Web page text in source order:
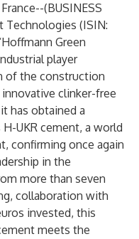
(BUSINESS
Technologies (ISIN:
Green
player
of the construction
clinker-free
has obtained a
UKR cement, a world
confirming once again
in the
more than seven
collaboration with
invested, this
meets the